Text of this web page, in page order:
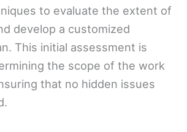
to evaluate the extent of
develop a customized
This initial assessment is
the scope of the work
that no hidden issues